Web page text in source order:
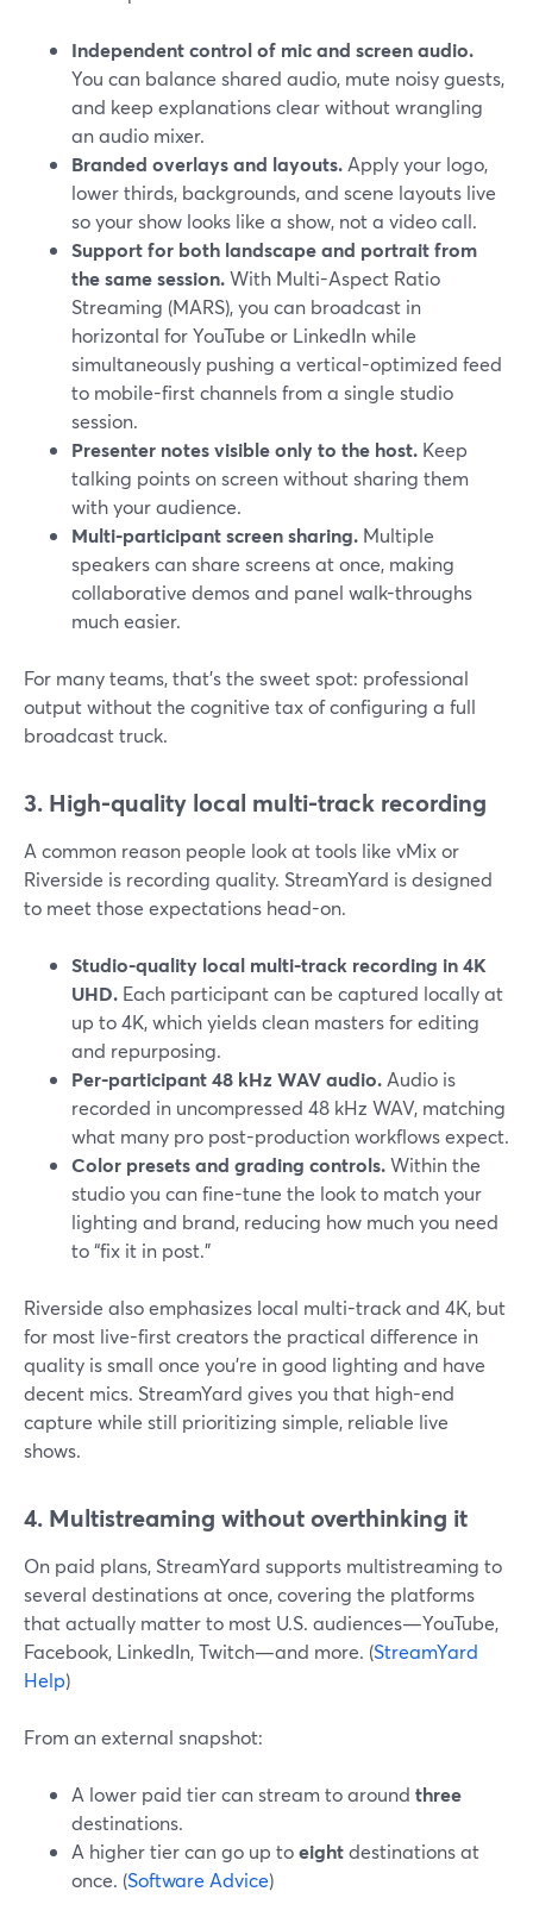
Independent control of mic and screen audio.
You can balance shared audio, mute noisy guests,
and keep explanations clear without wrangling
an audio mixer.
Branded overlays and layouts. Apply your logo,
lower thirds, backgrounds, and scene layouts live
so your show looks like a show, not a video call.
Support for both landscape and portrait from
the same session.With Multi-Aspect Ratio
Streaming (MARS), you can broadcast in
horizontal for YouTube or LinkedIn while
simultaneously pushing a vertical-optimized feed
to mobile-first channels from a single studio
session.
Presenter notes visible only to the host. Keep
talking points on screen without sharing them
with your audience.
Multi-participant screen sharing. Multiple
speakers can share screens at once, making
collaborative demos and panel walk-throughs
much easier.
For many teams, that’s the sweet spot: professional
output without the cognitive tax of configuring a full
broadcast truck.
3. High-quality local multi-track recording
A common reason people look at tools like vMix or
Riverside is recording quality. StreamYard is designed
to meet those expectations head-on.
Studio-quality local multi-track recording in 4K
UHD. Each participant can be captured locally at
up to 4K, which yields clean masters for editing
and repurposing.
Per-participant 48 kHz WAV audio. Audio is
recorded in uncompressed 48 kHz WAV, matching
what many pro post-production workflows expect.
Color presets and grading controls.Within the
studio you can fine-tune the look to match your
lighting and brand, reducing how much you need
to “fix it in post.”
Riverside also emphasizes local multi-track and 4K, but
for most live-first creators the practical difference in
quality is small once you’re in good lighting and have
decent mics. StreamYard gives you that high-end
capture while still prioritizing simple, reliable live
shows.
4. Multistreaming without overthinking it
On paid plans, StreamYard supports multistreaming to
several destinations at once, covering the platforms
that actually matter to most U.S. audiences—YouTube,
Facebook, LinkedIn, Twitch—and more. (StreamYard
Help)
From an external snapshot:
A lower paid tier can stream to around three
destinations.
A higher tier can go up toeightdestinations at
once. (Software Advice)